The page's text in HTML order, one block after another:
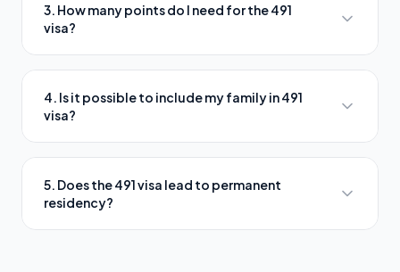
3. How many points do I need for the 491
visa?
4. Is it possible to include my family in 491
visa?
5. Does the 491 visa lead to permanent
residency?